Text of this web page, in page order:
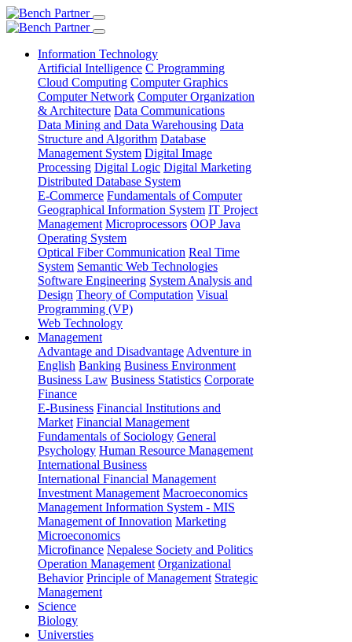
Information Technology
Artificial Intelligence C Programming
Cloud Computing Computer Graphics
Computer Network Computer Organization
& Architecture Data Communications
Data Mining and Data Warehousing Data
Structure and Algorithm Database
Management System Digital Image
Processing Digital Logic Digital Marketing
Distributed Database System
E-Commerce Fundamentals of Computer
Geographical Information System IT Project
Management Microprocessors OOP Java
Operating System
Optical Fiber Communication Real Time
System Semantic Web Technologies
Software Engineering System Analysis and
Design Theory of Computation Visual
Programming (VP)
Web Technology
Management
Advantage and Disadvantage Adventure in
English Banking Business Environment
Business Law Business Statistics Corporate
Finance
E-Business Financial Institutions and
Market Financial Management
Fundamentals of Sociology General
Psychology Human Resource Management
International Business
International Financial Management
Investment Management Macroeconomics
Management Information System - MIS
Management of Innovation Marketing
Microeconomics
Microfinance Nepalese Society and Politics
Operation Management Organizational
Behavior Principle of Management Strategic
Management
Science
Biology
Universties